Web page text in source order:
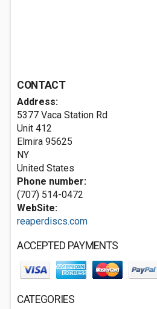
CONTACT
Address:
5377 Vaca Station Rd
Unit 412
Elmira 95625
NY
United States
Phone number:
(707) 514-0472
WebSite:
reaperdiscs.com
ACCEPTED PAYMENTS
CATEGORIES